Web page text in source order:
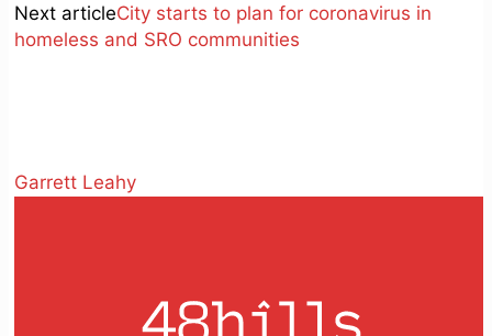
Next articleCity starts to plan for coronavirus in
homeless and SRO communities
Garrett Leahy